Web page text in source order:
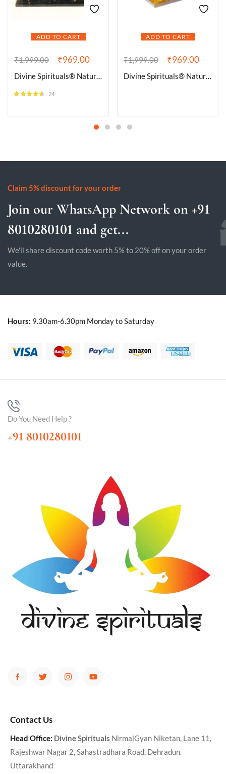
ADD TO CART
₹1,999.00 ₹969.00
Divine Spirituals® Natural Black Tourmaline Orgone Pyramid Vastu for Home Study Table Office Desk Reiki Feng Shui Reiki Symbol Crystal Showpieces for Home Decor Education Gifts
24
ADD TO CART
₹1,999.00 ₹969.00
Divine Spirituals® Natural Citrine Orgone Pyramid Vastu for Home Study Table Office Desk Reiki Feng Shui Reiki Symbol Crystal Showpieces for Home Decor Education Gifts
Claim 5% discount for your order
Join our WhatsApp Network on +91
8010280101 and get...
We'll share discount code worth 5% to 20% off on your order
value.
Hours: 9.30am-6.30pm Monday to Saturday
Do You Need Help ?
+91 8010280101
Contact Us
Head Office: Divine Spirituals NirmalGyan Niketan, Lane 11,
Rajeshwar Nagar 2, Sahastradhara Road, Dehradun.
Uttarakhand